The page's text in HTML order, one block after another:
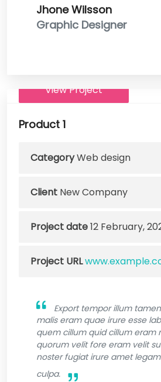
Jhone Wilsson
Graphic Designer
Product 1
CategoryWeb design
Client New Company
Project date12 February,
Project URL
Export tempor illum
malis eram quae irure esse
quem cillum quid cillum eram
quorum velit fore eram velit
noster fugiat irure amet
culpa.
View Project